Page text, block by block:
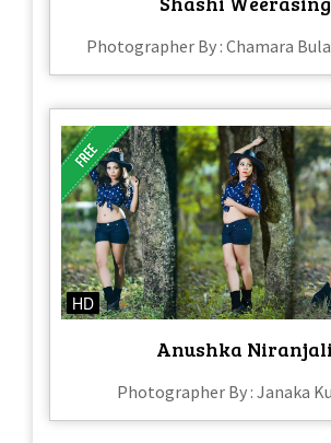
Photographer By : Chamara
HD
Anushka Niranjali
Photographer By : Janaka